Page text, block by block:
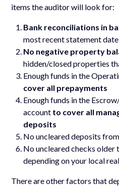
items the auditor will look for:
Bank reconciliations in
most recent statement date
No negative property
hidden/closed properties
Enough funds in the
cover all prepayments
Enough funds in the
account to cover all
deposits
No uncleared deposits
No uncleared checks older
depending on your local
There are other factors that